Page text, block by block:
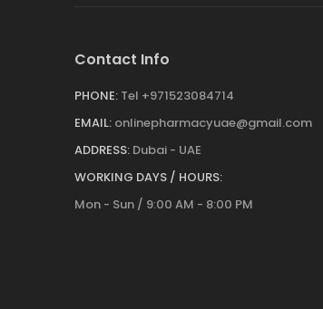
Contact Info
PHONE: Tel +971523084714
EMAIL: onlinepharmacyuae@gmail.com
ADDRESS: Dubai - UAE
WORKING DAYS / HOURS:
Mon - Sun / 9:00 AM - 8:00 PM